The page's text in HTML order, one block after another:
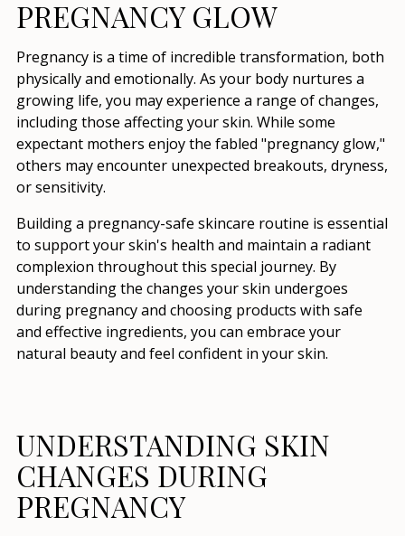
PREGNANCY GLOW
Pregnancy is a time of incredible transformation, both
physically and emotionally. As your body nurtures a
growing life, you may experience a range of changes,
including those affecting your skin. While some
expectant mothers enjoy the fabled "pregnancy glow,"
others may encounter unexpected breakouts, dryness,
or sensitivity.
Building a pregnancy-safe skincare routine is essential
to support your skin's health and maintain a radiant
complexion throughout this special journey. By
understanding the changes your skin undergoes
during pregnancy and choosing products with safe
and effective ingredients, you can embrace your
natural beauty and feel confident in your skin.
UNDERSTANDING SKIN
CHANGES DURING
PREGNANCY